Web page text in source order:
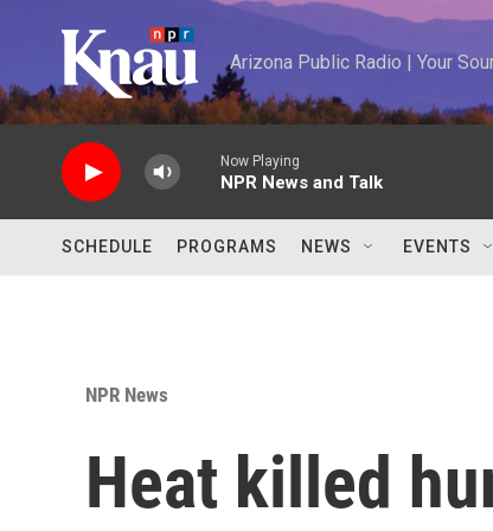
Arizona Public Radio | Your
Now Playing
NPR News and Talk
SCHEDULE PROGRAMS NEWS EVENTS
NPR News
Heat killed